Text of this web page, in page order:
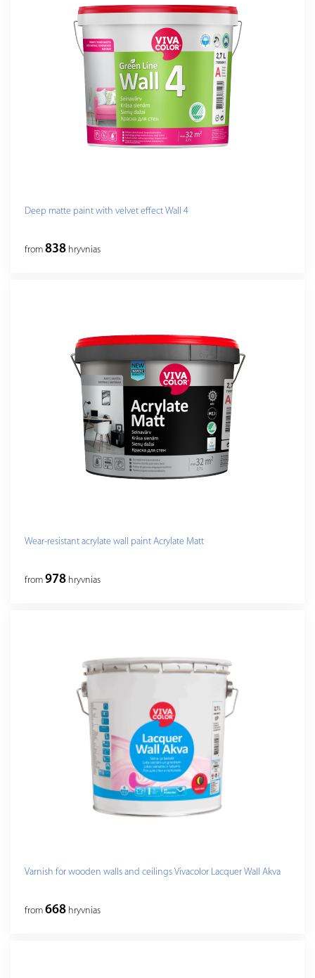
Deep matte paint with velvet effect Wall 4
from 838 hryvnias
Wear-resistant acrylate wall paint Acrylate Matt
from 978 hryvnias
Varnish for wooden walls and ceilings Vivacolor Lacquer Wall Akva
from 668 hryvnias